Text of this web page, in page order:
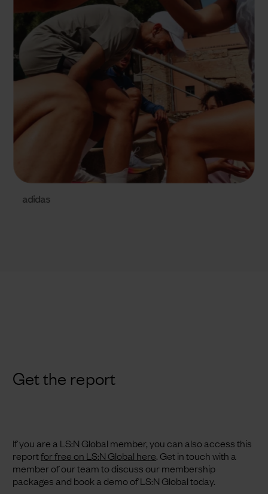
adidas
Get the report
If you are a LS:N Global member, you can also access this
reportfor free on LS:N Global here. Get in touch with a
member of our team to discuss our membership
packages and book a demo of LS:N Global today.